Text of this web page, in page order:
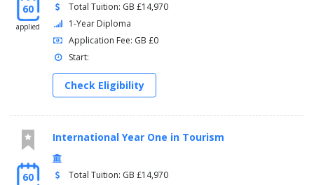
60
applied
Total Tuition: GB £14,970
1-Year Diploma
Application Fee: GB £0
Start:
Check Eligibility
60
International Year One in Tourism
Total Tuition: GB £14,970